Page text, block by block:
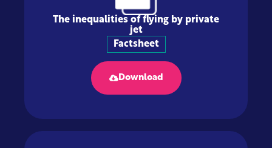
The inequalities of flying by private
jet
Factsheet
Download